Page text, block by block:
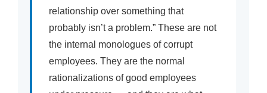
relationship over something that
probably isn’t a problem.” These are not
the internal monologues of corrupt
employees. They are the normal
rationalizations of good employees